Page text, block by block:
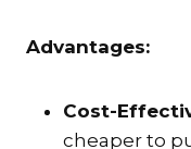
Advantages:
Cost-
cheaper to